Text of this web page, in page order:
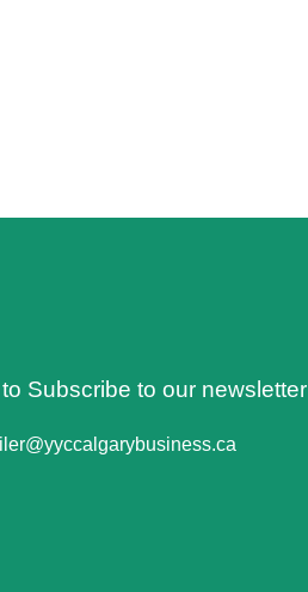
Subscribe to our newsletter